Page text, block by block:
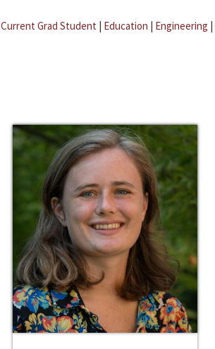
Current Grad Student | Education | Engineering |